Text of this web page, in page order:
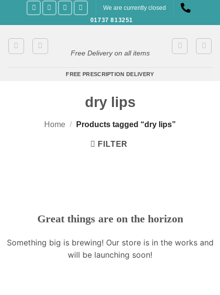
We are currently closed
01737 813251
Free Delivery on all items
FREE PRESCRIPTION DELIVERY
dry lips
Home / Products tagged “dry lips”
FILTER
Great things are on the horizon
Something big is brewing! Our store is in the works and
will be launching soon!